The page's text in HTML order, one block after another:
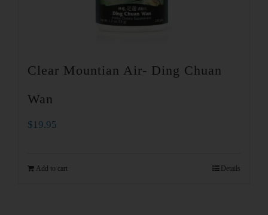
Clear Mountian Air- Ding Chuan
Wan
$19.95
Add to cart Details